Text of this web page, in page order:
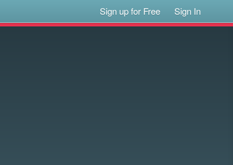
Sign up for Free Sign In